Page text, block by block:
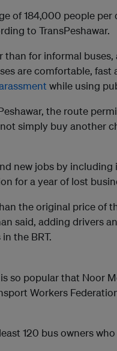
of 184,000 people
to TransPeshawar.
than for informal
are comfortable, fast
while using
the route
simply buy another
new jobs by
for a year of lost
the original price of
said, adding drivers
the BRT.
so popular that Noor
Workers
120 bus owners